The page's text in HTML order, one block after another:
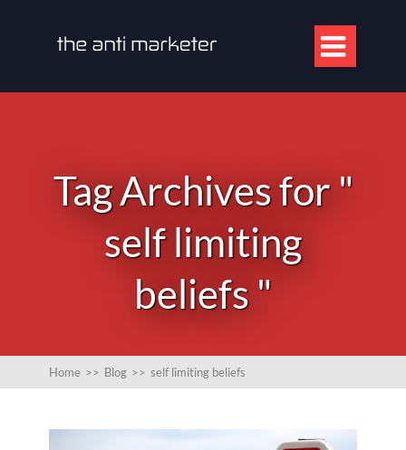

Tag Archives for "
self limiting
beliefs "
Home >> Blog >> self limiting beliefs